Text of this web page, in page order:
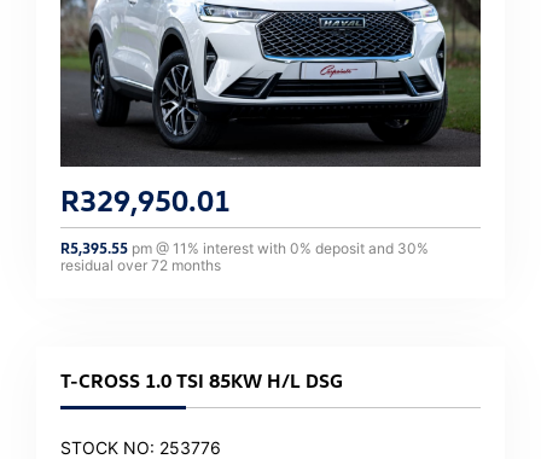
R329,950.01
R5,395.55 pm @ 11 % interest with 0% deposit and 30%
residual over 72 months
T-CROSS 1.0 TSI 85KW H/L DSG
STOCK NO: 253776